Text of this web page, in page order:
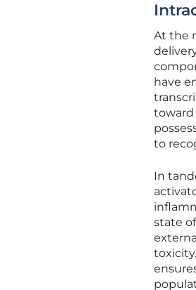
At the
have
toward
to
In
state